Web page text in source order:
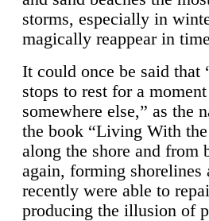
storms, especially in
magically reappear in
It could once be said that
stops to rest for a
somewhere else,” as the
the book “Living With
along the shore and from
again, forming
recently were able to
producing the illusion of